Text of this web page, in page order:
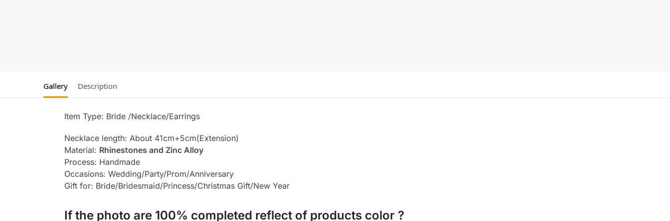
Gallery Description
Item Type: Bride /Necklace/Earrings
Necklace length: About 41cm+5cm(Extension)
Material: Rhinestones and Zinc Alloy
Process: Handmade
Occasions: Wedding/Party/Prom/Anniversary
Gift for: Bride/Bridesmaid/Princess/Christmas Gift/New Year
If the photo are 100% completed reflect of products color ?